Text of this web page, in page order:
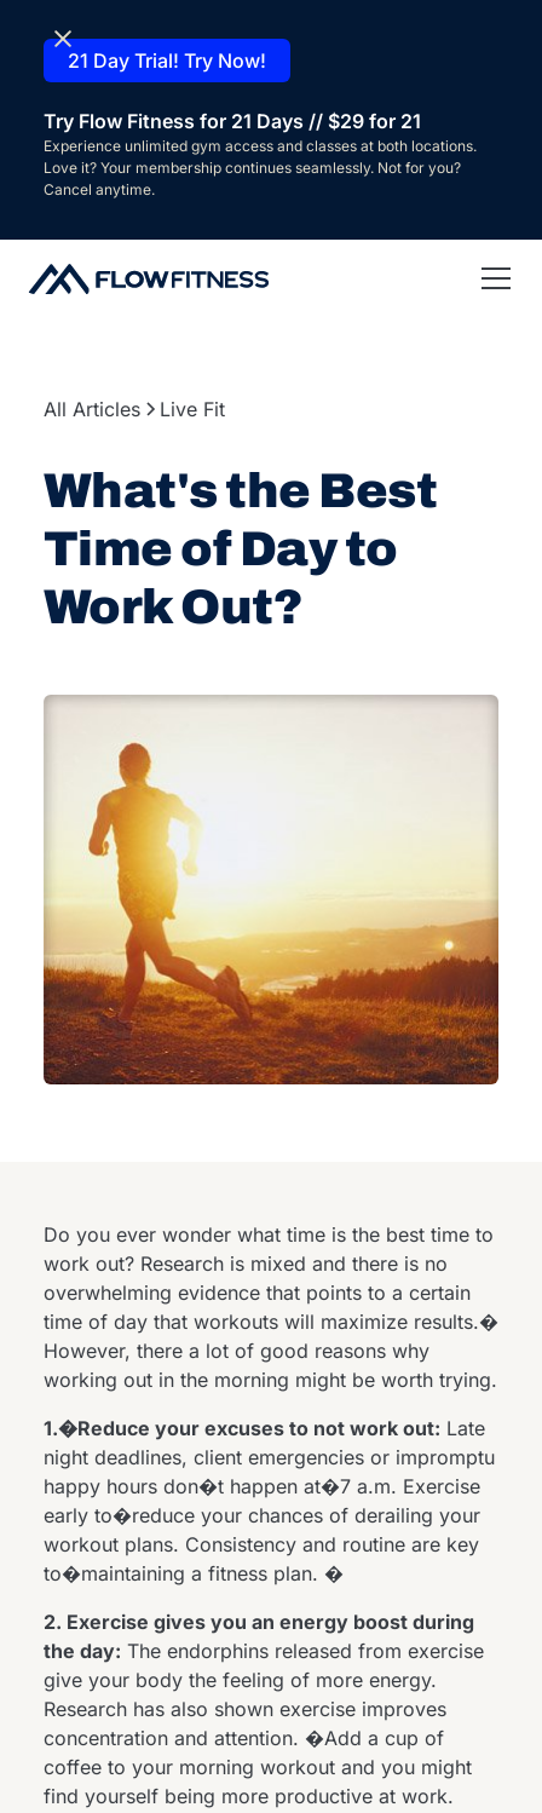
21 Day Trial! Try Now!
Try Flow Fitness for 21 Days // $29 for 21
Experience unlimited gym access and classes at both locations.
Love it? Your membership continues seamlessly. Not for you?
Cancel anytime.
All Articles Live Fit
What's the Best
Time of Day to
Work Out?
Do you ever wonder what time is the best time to
work out? Research is mixed and there is no
overwhelming evidence that points to a certain
time of day that workouts will maximize results.�
However, there a lot of good reasons why
working out in the morning might be worth trying.
1.�Reduce your excuses to not work out: Late
night deadlines, client emergencies or impromptu
happy hours don�t happen at�7 a.m. Exercise
early to�reduce your chances of derailing your
workout plans. Consistency and routine are key
to�maintaining a fitness plan. �
2. Exercise gives you an energy boost during
the day: The endorphins released from exercise
give your body the feeling of more energy.
Research has also shown exercise improves
concentration and attention. �Add a cup of
coffee to your morning workout and you might
find yourself being more productive at work.